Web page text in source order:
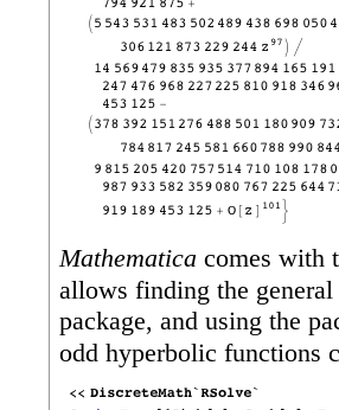
Mathematica comes with
allows finding the
package, and using the
odd hyperbolic functions